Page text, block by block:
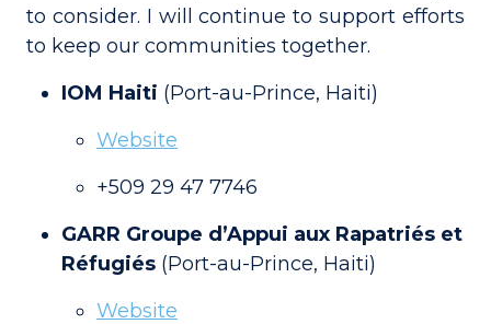
to consider. I will continue to support efforts
to keep our communities together.
IOM Haiti (Port-au-Prince, Haiti)
Website
+509 29 47 7746
GARR Groupe d’Appui aux Rapatriés et
Réfugiés (Port-au-Prince, Haiti)
Website